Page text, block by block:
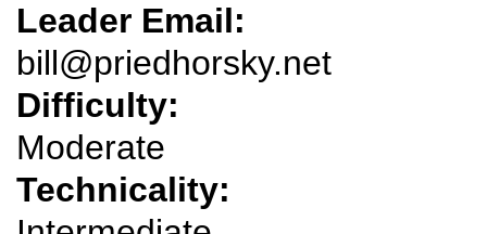
Leader Email:
bill@priedhorsky.net
Difficulty:
Moderate
Technicality: